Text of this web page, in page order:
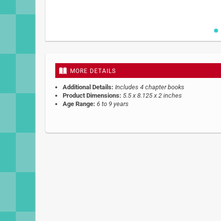
Skip
beginning
images
gallery
MORE DETAILS
Additional Details: Includes 4 chapter books
Product Dimensions: 5.5 x 8.125 x 2 inches
Age Range: 6 to 9 years